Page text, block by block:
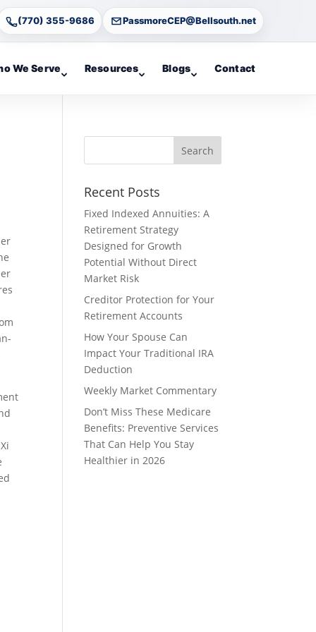
(770) 355-9686 PassmoreCEP@Bellsouth.net
We Serve Resources Blogs Contact
Recent Posts
Fixed Indexed Annuities: A
Retirement Strategy
Designed for Growth
Potential Without Direct
Market Risk
Creditor Protection for Your
Retirement Accounts
How Your Spouse Can
Impact Your Traditional IRA
Deduction
Weekly Market Commentary
Don’t Miss These Medicare
Benefits: Preventive Services
That Can Help You Stay
Healthier in 2026